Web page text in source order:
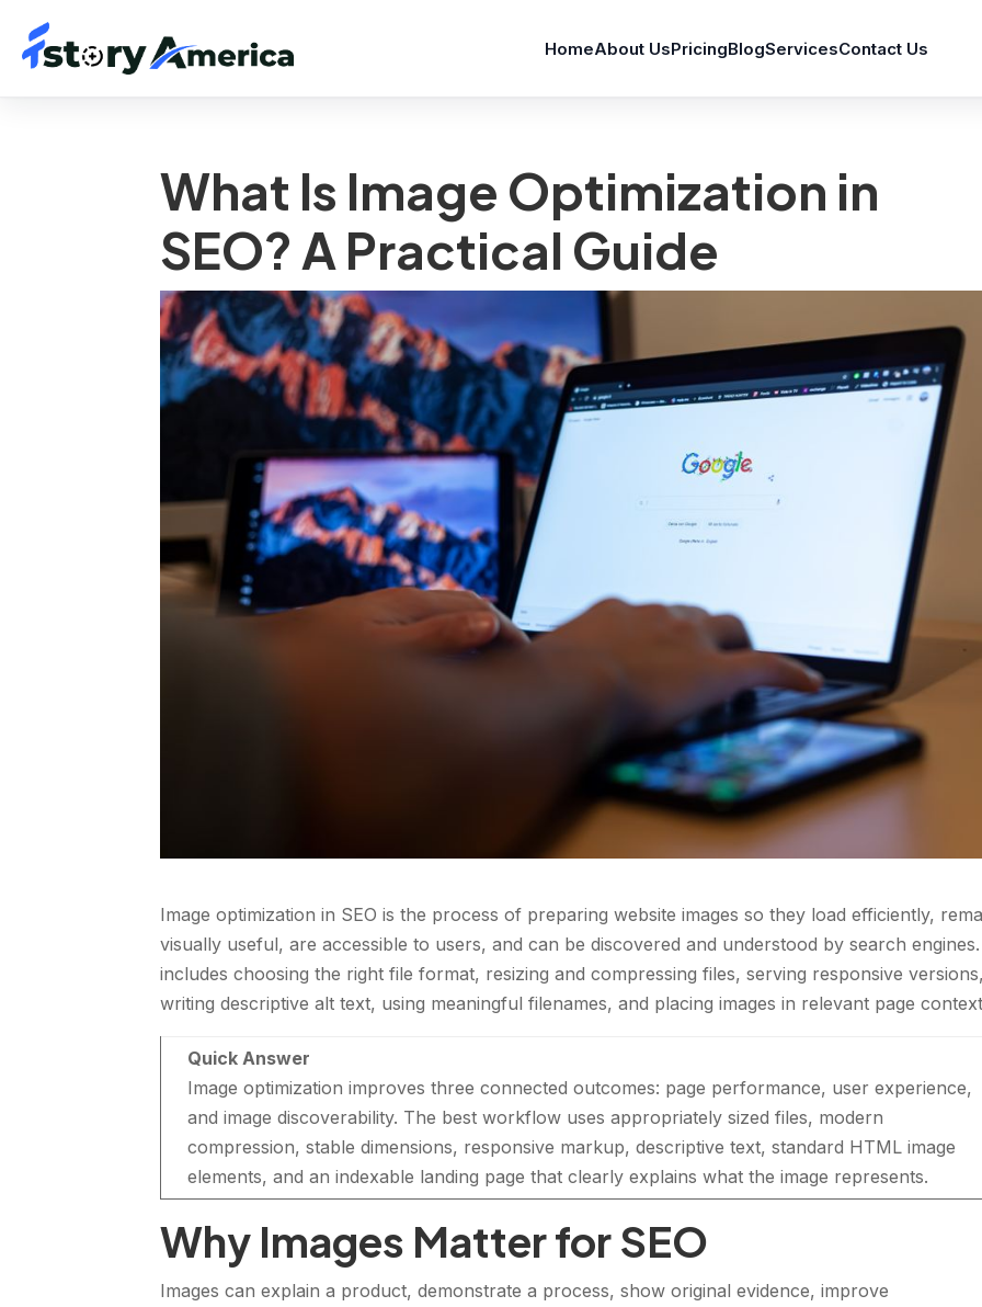
HomeAbout UsPricingBlogServicesContact Us
What Is Image Optimization in
SEO? A Practical Guide
Image optimization in SEO is the process of preparing website images so they load efficiently,
visually useful, are accessible to users, and can be discovered and understood by search
includes choosing the right file format, resizing and compressing files, serving responsive versions,
writing descriptive alt text, using meaningful filenames, and placing images in relevant page
Quick Answer
Image optimization improves three connected outcomes: page performance, user experience,
and image discoverability. The best workflow uses appropriately sized files, modern
compression, stable dimensions, responsive markup, descriptive text, standard HTML image
elements, and an indexable landing page that clearly explains what the image represents.
Why Images Matter for SEO
Images can explain a product, demonstrate a process, show original evidence, improve